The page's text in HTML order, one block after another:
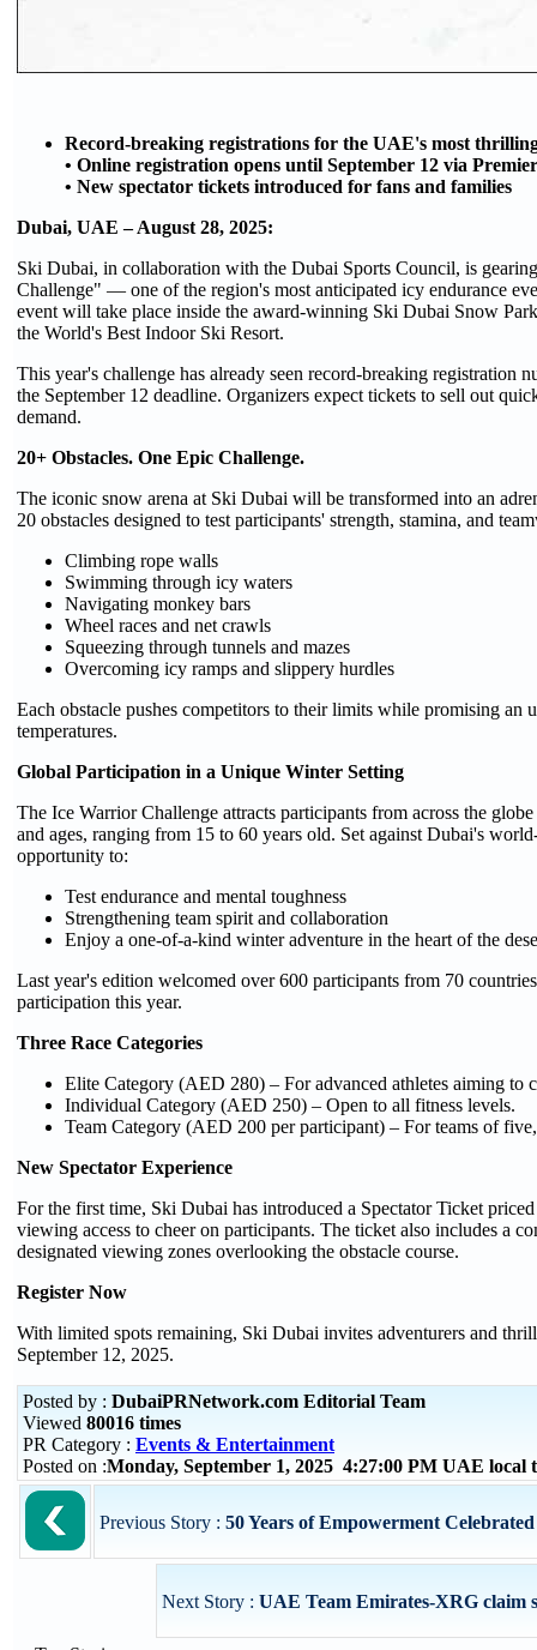
Record-breaking registrations for the UAE's most thrilling
• Online registration opens until September 12 via
• New spectator tickets introduced for fans and families
Dubai, UAE – August 28, 2025:
Ski Dubai, in collaboration with the Dubai Sports Council, is
Challenge" — one of the region's most anticipated icy endurance
event will take place inside the award-winning Ski Dubai Snow
the World's Best Indoor Ski Resort.
This year's challenge has already seen record-breaking registration
the September 12 deadline. Organizers expect tickets to sell out
demand.
20+ Obstacles. One Epic Challenge.
The iconic snow arena at Ski Dubai will be transformed into an
20 obstacles designed to test participants' strength, stamina, and
Climbing rope walls
Swimming through icy waters
Navigating monkey bars
Wheel races and net crawls
Squeezing through tunnels and mazes
Overcoming icy ramps and slippery hurdles
Each obstacle pushes competitors to their limits while promising an
temperatures.
Global Participation in a Unique Winter Setting
The Ice Warrior Challenge attracts participants from across the
and ages, ranging from 15 to 60 years old. Set against Dubai's
opportunity to:
Test endurance and mental toughness
Strengthening team spirit and collaboration
Enjoy a one-of-a-kind winter adventure in the heart of the
Last year's edition welcomed over 600 participants from 70
participation this year.
Three Race Categories
Elite Category (AED 280) – For advanced athletes aiming to
Individual Category (AED 250) – Open to all fitness levels.
Team Category (AED 200 per participant) – For teams of
New Spectator Experience
For the first time, Ski Dubai has introduced a Spectator Ticket
viewing access to cheer on participants. The ticket also includes a
designated viewing zones overlooking the obstacle course.
Register Now
With limited spots remaining, Ski Dubai invites adventurers and
September 12, 2025.
Posted by : DubaiPRNetwork.com Editorial Team
Viewed 80016 times
PR Category : Events & Entertainment
Posted on :Monday, September 1, 2025 4:27:00 PM UAE local
Previous Story : 50 Years of Empowerment
Next Story : UAE Team Emirates-XRG claim